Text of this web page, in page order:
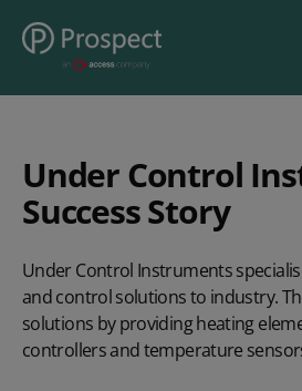
Under Control
Success Story
Under Control Instruments
and control solutions to industry.
solutions by providing heating
controllers and temperature